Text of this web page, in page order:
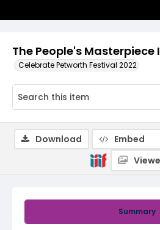
The People's Masterpiece
Celebrate Petworth Festival 2022
Summary
Download Embed